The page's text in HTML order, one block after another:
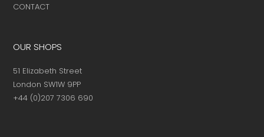
CONTACT
OUR SHOPS
51 Elizabeth Street
London SW1W 9PP
+44 (0)207 7306 690